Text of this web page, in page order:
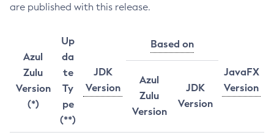
are published with this release.
Azul
Zulu
Version
(*)
Up
da
te
Ty
pe
(**)
JDK
Version
Based on
JavaFX
Version
Azul
Zulu
Version
JDK
Version